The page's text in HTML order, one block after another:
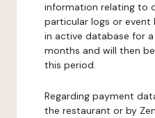
information relating to
particular logs or event
in active database for
months and will then
this period.
Regarding payment
the restaurant or by